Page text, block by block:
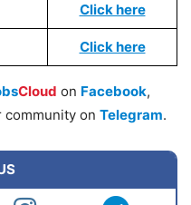
Click here
Click here
Cloud on Facebook,
community on Telegram.